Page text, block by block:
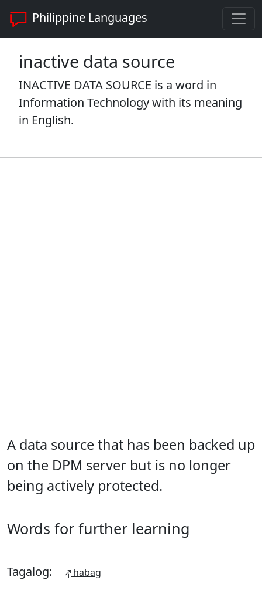
Philippine Languages
inactive data source
INACTIVE DATA SOURCE is a word in
Information Technology with its meaning
in English.
A data source that has been backed up
on the DPM server but is no longer
being actively protected.
Words for further learning
Tagalog: habag